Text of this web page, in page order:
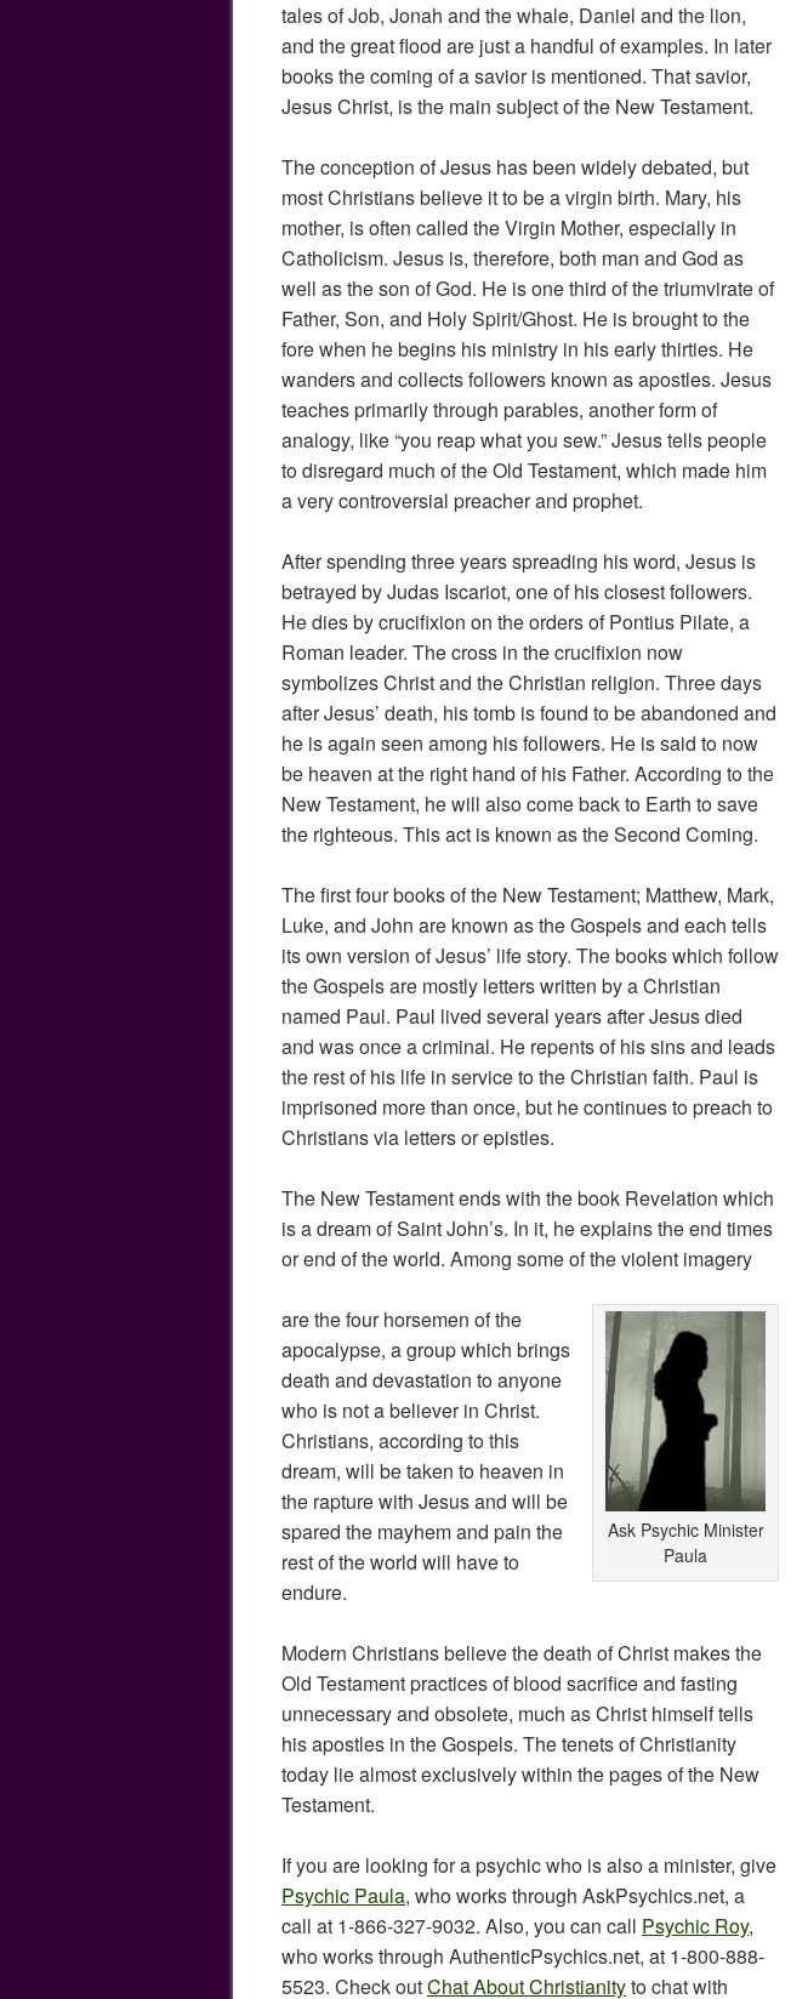
tales of Job, Jonah and the whale, Daniel and the lion,
and the great flood are just a handful of examples. In later
books the coming of a savior is mentioned. That savior,
Jesus Christ, is the main subject of the New Testament.
The conception of Jesus has been widely debated, but
most Christians believe it to be a virgin birth. Mary, his
mother, is often called the Virgin Mother, especially in
Catholicism. Jesus is, therefore, both man and God as
well as the son of God. He is one third of the triumvirate of
Father, Son, and Holy Spirit/Ghost. He is brought to the
fore when he begins his ministry in his early thirties. He
wanders and collects followers known as apostles. Jesus
teaches primarily through parables, another form of
analogy, like “you reap what you sew.” Jesus tells people
to disregard much of the Old Testament, which made him
a very controversial preacher and prophet.
After spending three years spreading his word, Jesus is
betrayed by Judas Iscariot, one of his closest followers.
He dies by crucifixion on the orders of Pontius Pilate, a
Roman leader. The cross in the crucifixion now
symbolizes Christ and the Christian religion. Three days
after Jesus’ death, his tomb is found to be abandoned and
he is again seen among his followers. He is said to now
be heaven at the right hand of his Father. According to the
New Testament, he will also come back to Earth to save
the righteous. This act is known as the Second Coming.
The first four books of the New Testament; Matthew, Mark,
Luke, and John are known as the Gospels and each tells
its own version of Jesus’ life story. The books which follow
the Gospels are mostly letters written by a Christian
named Paul. Paul lived several years after Jesus died
and was once a criminal. He repents of his sins and leads
the rest of his life in service to the Christian faith. Paul is
imprisoned more than once, but he continues to preach to
Christians via letters or epistles.
The New Testament ends with the book Revelation which
is a dream of Saint John’s. In it, he explains the end times
or end of the world. Among some of the violent imagery
Ask Psychic Minister
Paula
are the four horsemen of the
apocalypse, a group which brings
death and devastation to anyone
who is not a believer in Christ.
Christians, according to this
dream, will be taken to heaven in
the rapture with Jesus and will be
spared the mayhem and pain the
rest of the world will have to
endure.
Modern Christians believe the death of Christ makes the
Old Testament practices of blood sacrifice and fasting
unnecessary and obsolete, much as Christ himself tells
his apostles in the Gospels. The tenets of Christianity
today lie almost exclusively within the pages of the New
Testament.
If you are looking for a psychic who is also a minister, give
Psychic Paula, who works through AskPsychics.net, a
call at 1-866-327-9032. Also, you can call Psychic Roy,
who works through AuthenticPsychics.net, at 1-800-888-
5523. Check outChat About Christianityto chat with